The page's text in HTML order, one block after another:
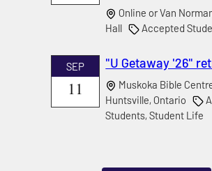
Online or Van
Hall
Accepted
SEP
11
"U Getaway '26"
Muskoka Bible
Huntsville, Ontario
Students, Student Life